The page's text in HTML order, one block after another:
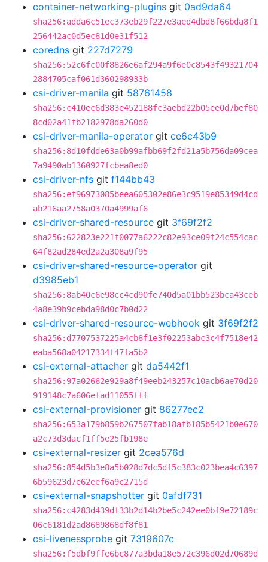
container-networking-plugins git 0ad9da64
sha256:adda6c51ec373eb29f227e3aed4dbd8f66bda8f1
256442ac0d5ec81d0e31f512
coredns git 227d7279
sha256:52c6fc00f8826e6af294a9f6e0c8543f49321704
2884705caf061d360298933b
csi-driver-manila git 58761458
sha256:c410ec6d383e452188fc3aebd22b05ee0d7bef80
8cd02a41fb2182978da260d0
csi-driver-manila-operator git ce6c43b9
sha256:8d10fdde63a0b99afbb69f2fd21a5b756da09cea
7a9490ab1360927fcbea8ed0
csi-driver-nfs git f144bb43
sha256:ef96973085beea605302e86e3c9519e85349d4cd
ab216aa2758a0370a4999af6
csi-driver-shared-resource git 3f69f2f2
sha256:622823e221f0077a6222c82e93ce09f24c554cac
64f82ad284ed2a2a308a9f95
csi-driver-shared-resource-operator git
d3985eb1
sha256:8ab40c6e98cc4cd90fe740d5a01bb523bca43ceb
4a8e39b9cebda98d0c7b0d22
csi-driver-shared-resource-webhook git 3f69f2f2
sha256:d7707537225a4cb8f1e3f02253abc3c4f7518e42
eaba568a04217334f47fa5b2
csi-external-attacher git da5442f1
sha256:97a02662e929a8f49eeb243257c10acb6ae70d20
919148c7a606efad11055fff
csi-external-provisioner git 86277ec2
sha256:653a179b859b267507fab18afb185b5421b0e670
a2c73d3dacf1ff5e25fb198e
csi-external-resizer git 2cea576d
sha256:854d5b3e8a5b028d7dc5df5c383c023bea4c6397
6b59623d7e62eef6a9c2715d
csi-external-snapshotter git 0afdf731
sha256:c4283d439df33b2d14b2be5c242ee0bf9e72189c
06c6181d2ad8689868df8f81
csi-livenessprobe git 7319607c
sha256:f5dbf9ffe6bc877a3bda18e572c396d02d70689d